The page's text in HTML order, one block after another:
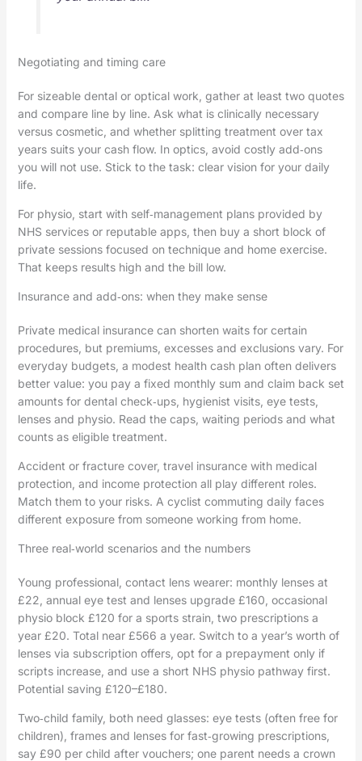
Negotiating and timing care
For sizeable dental or optical work, gather at least two quotes
and compare line by line. Ask what is clinically necessary
versus cosmetic, and whether splitting treatment over tax
years suits your cash flow. In optics, avoid costly add‑ons
you will not use. Stick to the task: clear vision for your daily
life.
For physio, start with self‑management plans provided by
NHS services or reputable apps, then buy a short block of
private sessions focused on technique and home exercise.
That keeps results high and the bill low.
Insurance and add‑ons: when they make sense
Private medical insurance can shorten waits for certain
procedures, but premiums, excesses and exclusions vary. For
everyday budgets, a modest health cash plan often delivers
better value: you pay a fixed monthly sum and claim back set
amounts for dental check‑ups, hygienist visits, eye tests,
lenses and physio. Read the caps, waiting periods and what
counts as eligible treatment.
Accident or fracture cover, travel insurance with medical
protection, and income protection all play different roles.
Match them to your risks. A cyclist commuting daily faces
different exposure from someone working from home.
Three real‑world scenarios and the numbers
Young professional, contact lens wearer: monthly lenses at
£22, annual eye test and lenses upgrade £160, occasional
physio block £120 for a sports strain, two prescriptions a
year £20. Total near £566 a year. Switch to a year’s worth of
lenses via subscription offers, opt for a prepayment only if
scripts increase, and use a short NHS physio pathway first.
Potential saving £120–£180.
Two‑child family, both need glasses: eye tests (often free for
children), frames and lenses for fast‑growing prescriptions,
say £90 per child after vouchers; one parent needs a crown